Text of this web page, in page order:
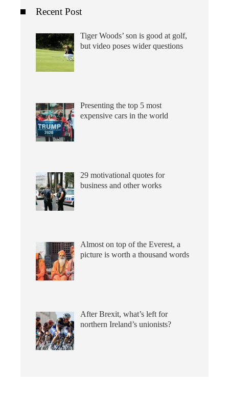
Recent Post
Tiger Woods’ son is good at golf,
but video poses wider questions
Presenting the top 5 most
expensive cars in the world
29 motivational quotes for
business and other works
Almost on top of the Everest, a
picture is worth a thousand words
After Brexit, what’s left for
northern Ireland’s unionists?